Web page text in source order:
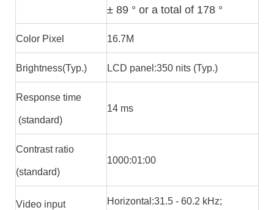
± 89 ° or a total of 178 °
Color Pixel 16.7M
Brightness(Typ.) LCD panel:350 nits (Typ.)
Response time
(standard)
14 ms
Contrast ratio
(standard)
1000:01:00
Video input
Horizontal:31.5 - 60.2 kHz;